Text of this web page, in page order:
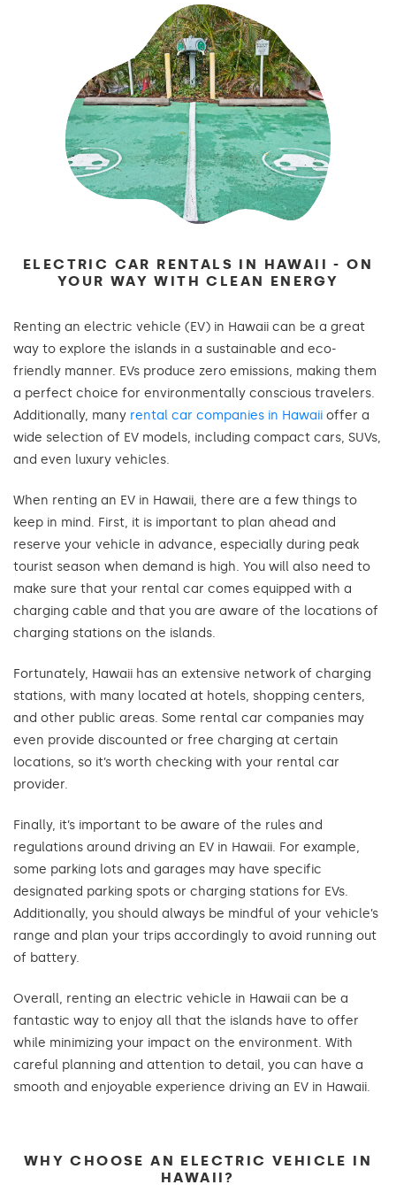
ELECTRIC CAR RENTALS IN HAWAII - ON
YOUR WAY WITH CLEAN ENERGY
Renting an electric vehicle (EV) in Hawaii can be a great
way to explore the islands in a sustainable and eco-
friendly manner. EVs produce zero emissions, making them
a perfect choice for environmentally conscious travelers.
Additionally, many rental car companies in Hawaii offer a
wide selection of EV models, including compact cars, SUVs,
and even luxury vehicles.
When renting an EV in Hawaii, there are a few things to
keep in mind. First, it is important to plan ahead and
reserve your vehicle in advance, especially during peak
tourist season when demand is high. You will also need to
make sure that your rental car comes equipped with a
charging cable and that you are aware of the locations of
charging stations on the islands.
Fortunately, Hawaii has an extensive network of charging
stations, with many located at hotels, shopping centers,
and other public areas. Some rental car companies may
even provide discounted or free charging at certain
locations, so it’s worth checking with your rental car
provider.
Finally, it’s important to be aware of the rules and
regulations around driving an EV in Hawaii. For example,
some parking lots and garages may have specific
designated parking spots or charging stations for EVs.
Additionally, you should always be mindful of your vehicle’s
range and plan your trips accordingly to avoid running out
of battery.
Overall, renting an electric vehicle in Hawaii can be a
fantastic way to enjoy all that the islands have to offer
while minimizing your impact on the environment. With
careful planning and attention to detail, you can have a
smooth and enjoyable experience driving an EV in Hawaii.
WHY CHOOSE AN ELECTRIC VEHICLE IN
HAWAII?